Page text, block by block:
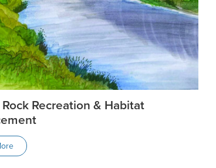
Recreation & Habitat